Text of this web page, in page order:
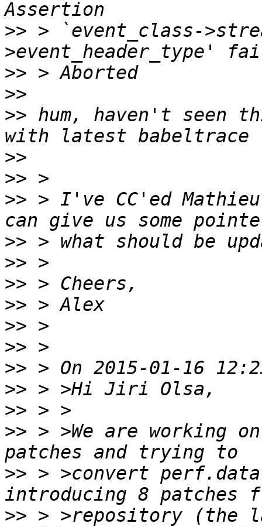
>> > `event_class-
>>
>>
>> hum, haven't seen
>>
>>
>> > I've CC'ed
>>
>>
>>
>>
>>
>>
>>
>>
>>
>> > >We are working
>> > >convert
>> > >repository (the